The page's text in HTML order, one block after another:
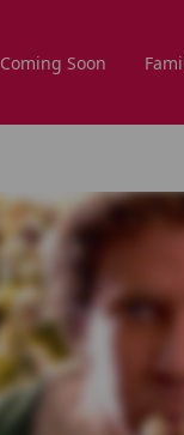
Coming Soon